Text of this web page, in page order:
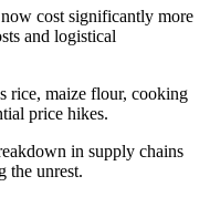
cost significantly more
and logistical
rice, maize flour, cooking
price hikes.
in supply chains
the unrest.